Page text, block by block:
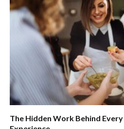
The Hidden Work Behind